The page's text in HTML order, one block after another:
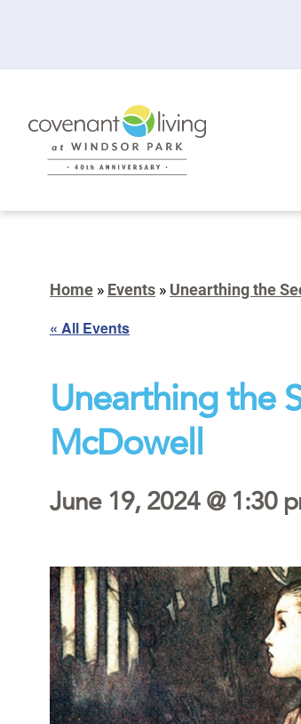
Home » Events » Unearthing the
« All Events
Unearthing the
McDowell
June 19, 2024 @ 1:30